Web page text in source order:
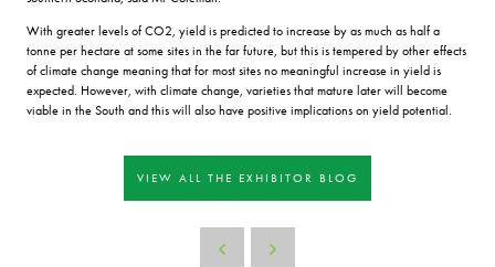
With greater levels of CO2, yield is predicted to increase by as much as half a
tonne per hectare at some sites in the far future, but this is tempered by other effects
of climate change meaning that for most sites no meaningful increase in yield is
expected. However, with climate change, varieties that mature later will become
viable in the South and this will also have positive implications on yield potential.
VIEW ALL THE EXHIBITOR BLOG